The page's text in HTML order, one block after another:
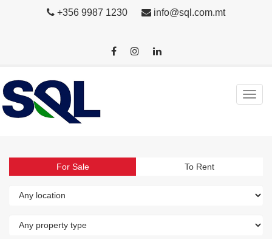
+356 9987 1230 info@sql.com.mt
For Sale To Rent